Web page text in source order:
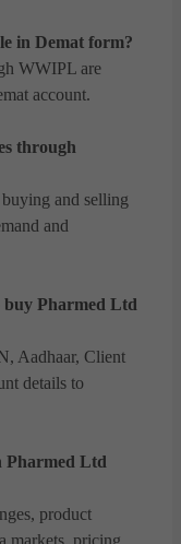
in Demat form?
WWIPL are
account.
through
and selling
and
buy Pharmed Ltd
Aadhaar, Client
details to
Pharmed Ltd
product
markets, pricing